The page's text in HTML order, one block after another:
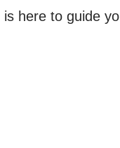
here to guide